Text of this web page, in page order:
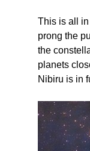
This is all
prong the
the
planets
Nibiru is in